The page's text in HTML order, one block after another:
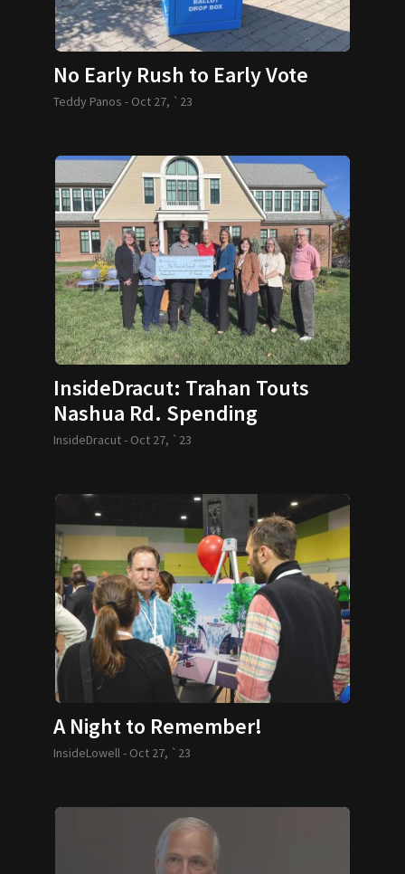
No Early Rush to Early Vote
Teddy Panos - Oct 27, `23
InsideDracut: Trahan Touts
Nashua Rd. Spending
InsideDracut - Oct 27, `23
A Night to Remember!
InsideLowell - Oct 27, `23